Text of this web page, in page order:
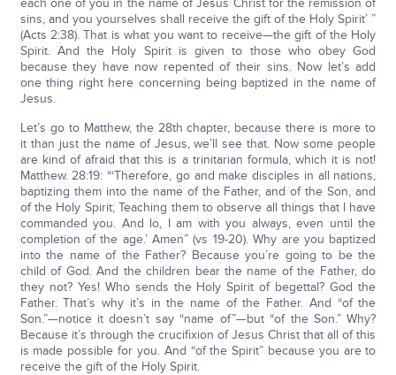
each one of you in the name of Jesus Christ for the remission of
sins, and you yourselves shall receive the gift of the Holy Spirit’ ”
(Acts 2:38). That is what you want to receive—the gift of the Holy
Spirit. And the Holy Spirit is given to those who obey God
because they have now repented of their sins. Now let’s add
one thing right here concerning being baptized in the name of
Jesus.
Let’s go to Matthew, the 28th chapter, because there is more to
it than just the name of Jesus, we’ll see that. Now some people
are kind of afraid that this is a trinitarian formula, which it is not!
Matthew. 28:19: “‘Therefore, go and make disciples in all nations,
baptizing them into the name of the Father, and of the Son, and
of the Holy Spirit; Teaching them to observe all things that I have
commanded you. And lo, I am with you always, even until the
completion of the age.’ Amen” (vs 19-20). Why are you baptized
into the name of the Father? Because you’re going to be the
child of God. And the children bear the name of the Father, do
they not? Yes! Who sends the Holy Spirit of begettal? God the
Father. That’s why it’s in the name of the Father. And “of the
Son.”—notice it doesn’t say “name of”—but “of the Son.” Why?
Because it’s through the crucifixion of Jesus Christ that all of this
is made possible for you. And “of the Spirit” because you are to
receive the gift of the Holy Spirit.